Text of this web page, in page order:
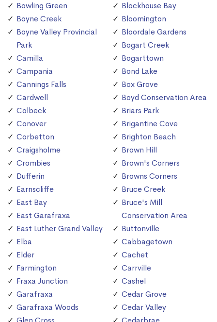
Bowling Green
Boyne Creek
Boyne Valley Provincial
Park
Camilla
Campania
Cannings Falls
Cardwell
Colbeck
Conover
Corbetton
Craigsholme
Crombies
Dufferin
Earnscliffe
East Bay
East Garafraxa
East Luther Grand Valley
Elba
Elder
Farmington
Fraxa Junction
Garafraxa
Garafraxa Woods
Blockhouse Bay
Bloomington
Bloordale Gardens
Bogart Creek
Bogarttown
Bond Lake
Box Grove
Boyd Conservation Area
Briars Park
Brigantine Cove
Brighton Beach
Brown Hill
Brown's Corners
Browns Corners
Bruce Creek
Bruce's Mill
Conservation Area
Buttonville
Cabbagetown
Cachet
Carrville
Cashel
Cedar Grove
Cedar Valley